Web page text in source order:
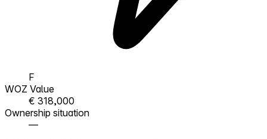
F
WOZ Value
€ 318,000
Ownership situation
—